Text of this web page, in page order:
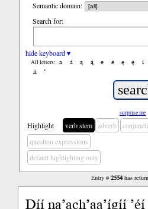
Semantic domain:
Search for:
hide keyboard ▾
All letters: a á ą ą́ e é ę ę́ i
ń
’
surprise me
Highlight verb stem adverb
question expressions
default highlighting only
Entry #2554has